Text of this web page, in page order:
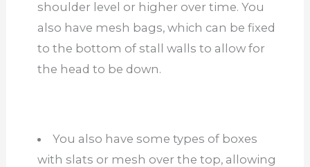
shoulder level or higher over time. You
also have mesh bags, which can be fixed
to the bottom of stall walls to allow for
the head to be down.
You also have some types of boxes
with slats or mesh over the top, allowing